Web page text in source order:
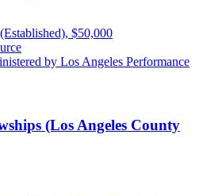
$50,000
by Los Angeles Performance
(Los Angeles County